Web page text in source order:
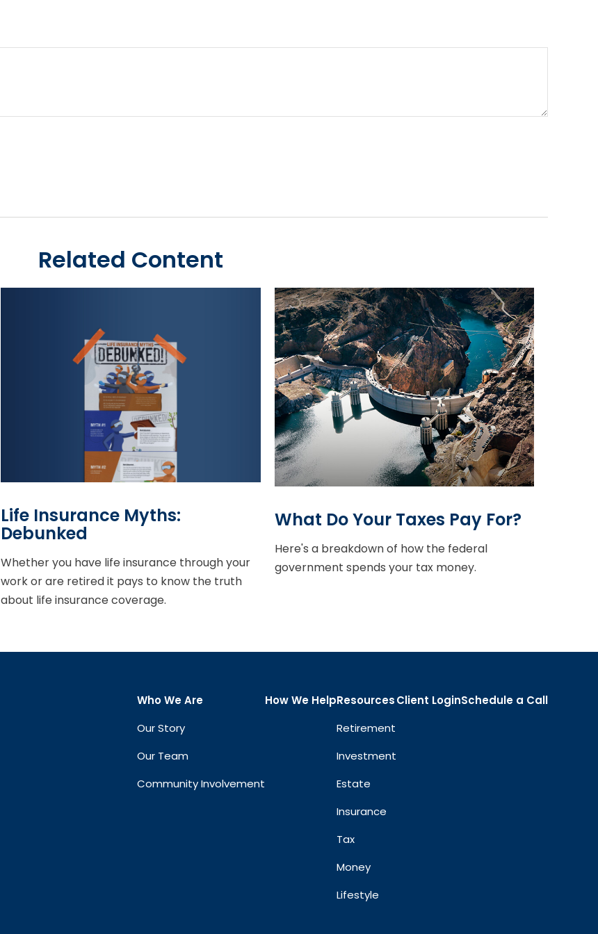
Related Content
Life Insurance Myths:
Debunked
Whether you have life insurance through your
work or are retired it pays to know the truth
about life insurance coverage.
What Do Your Taxes Pay For?
Here's a breakdown of how the federal
government spends your tax money.
Who We Are
Our Story
Our Team
Community Involvement
How We HelpResources
Retirement
Investment
Estate
Insurance
Tax
Money
Lifestyle
Client LoginSchedule a Call